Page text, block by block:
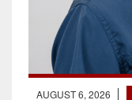
AUGUST 6, 2026